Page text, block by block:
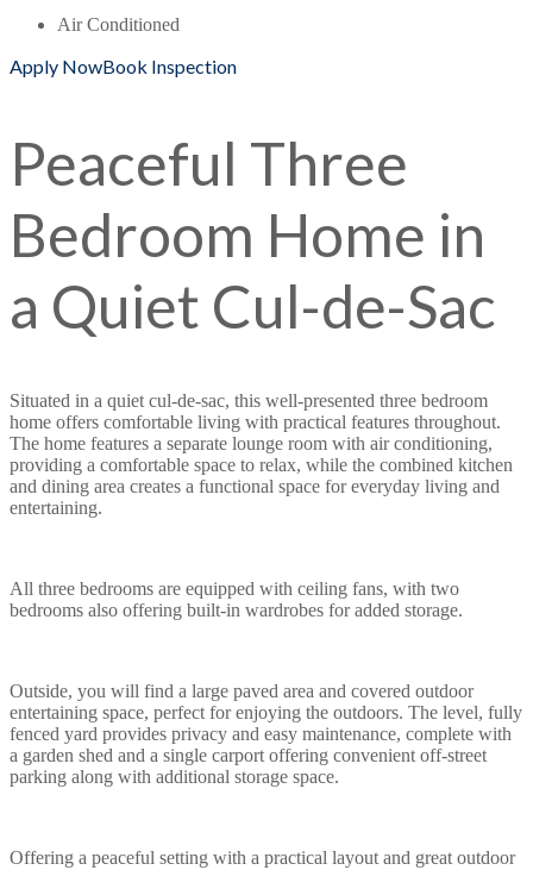
Air Conditioned
Apply NowBook Inspection
Peaceful Three
Bedroom Home in
a Quiet Cul-de-Sac
Situated in a quiet cul-de-sac, this well-presented three bedroom
home offers comfortable living with practical features throughout.
The home features a separate lounge room with air conditioning,
providing a comfortable space to relax, while the combined kitchen
and dining area creates a functional space for everyday living and
entertaining.
All three bedrooms are equipped with ceiling fans, with two
bedrooms also offering built-in wardrobes for added storage.
Outside, you will find a large paved area and covered outdoor
entertaining space, perfect for enjoying the outdoors. The level, fully
fenced yard provides privacy and easy maintenance, complete with
a garden shed and a single carport offering convenient off-street
parking along with additional storage space.
Offering a peaceful setting with a practical layout and great outdoor